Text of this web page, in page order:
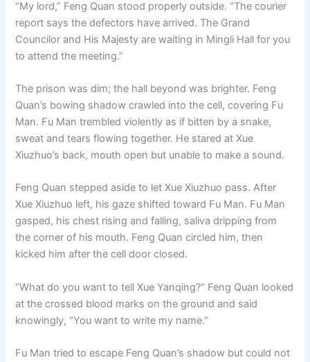
“My lord,” Feng Quan stood properly outside. “The courier
report says the defectors have arrived. The Grand
Councilor and His Majesty are waiting in Mingli Hall for you
to attend the meeting.”
The prison was dim; the hall beyond was brighter. Feng
Quan’s bowing shadow crawled into the cell, covering Fu
Man. Fu Man trembled violently as if bitten by a snake,
sweat and tears flowing together. He stared at Xue
Xiuzhuo’s back, mouth open but unable to make a sound.
Feng Quan stepped aside to let Xue Xiuzhuo pass. After
Xue Xiuzhuo left, his gaze shifted toward Fu Man. Fu Man
gasped, his chest rising and falling, saliva dripping from
the corner of his mouth. Feng Quan circled him, then
kicked him after the cell door closed.
“What do you want to tell Xue Yanqing?” Feng Quan looked
at the crossed blood marks on the ground and said
knowingly, “You want to write my name.”
Fu Man tried to escape Feng Quan’s shadow but could not